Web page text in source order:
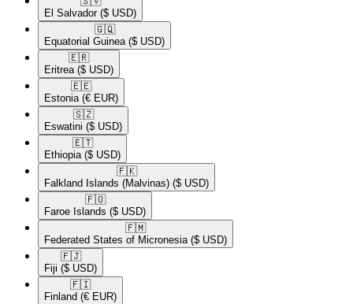
El Salvador ($ USD)
🇬🇶​
Equatorial Guinea ($ USD)
🇪🇷​
Eritrea ($ USD)
🇪🇪​
Estonia (€ EUR)
🇸🇿​
Eswatini ($ USD)
🇪🇹​
Ethiopia ($ USD)
🇫🇰​
Falkland Islands (Malvinas) ($ USD)
🇫🇴​
Faroe Islands ($ USD)
🇫🇲​
Federated States of Micronesia ($ USD)
🇫🇯​
Fiji ($ USD)
🇫🇮​
Finland (€ EUR)